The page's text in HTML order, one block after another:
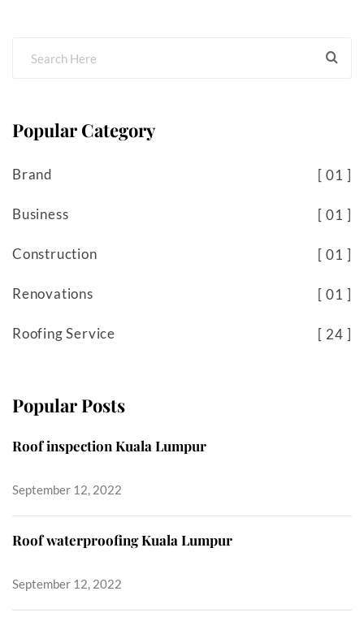
Popular Category
Brand 01
Business 01
Construction 01
Renovations 01
Roofing Service 24
Popular Posts
Roof inspection Kuala Lumpur
September 12, 2022
Roof waterproofing Kuala Lumpur
September 12, 2022